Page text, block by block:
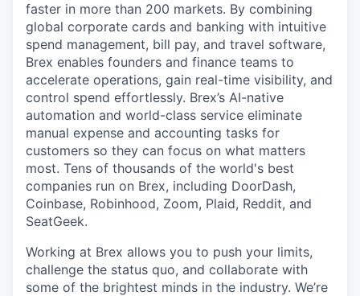
faster in more than 200 markets. By combining
global corporate cards and banking with intuitive
spend management, bill pay, and travel software,
Brex enables founders and finance teams to
accelerate operations, gain real-time visibility, and
control spend effortlessly. Brex’s AI-native
automation and world-class service eliminate
manual expense and accounting tasks for
customers so they can focus on what matters
most. Tens of thousands of the world's best
companies run on Brex, including DoorDash,
Coinbase, Robinhood, Zoom, Plaid, Reddit, and
SeatGeek.
Working at Brex allows you to push your limits,
challenge the status quo, and collaborate with
some of the brightest minds in the industry. We’re